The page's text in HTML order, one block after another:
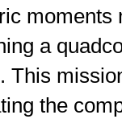
moments
a
This
the